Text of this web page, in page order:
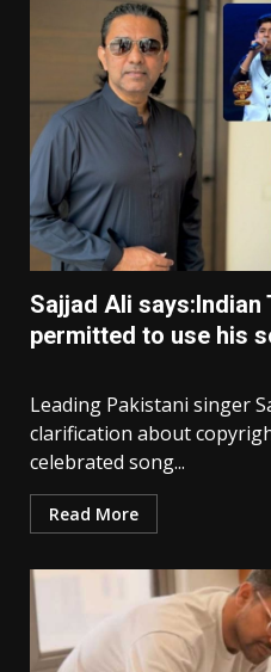
Sajjad Ali
permitted to use his
Leading Pakistani singer
clarification about
celebrated song...
Read More